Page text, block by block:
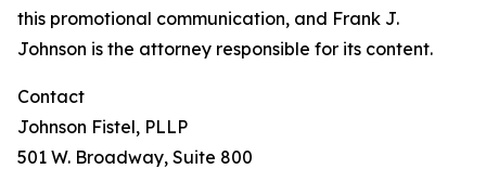
this promotional communication, and Frank J.
Johnson is the attorney responsible for its content.
Contact
Johnson Fistel, PLLP
501 W. Broadway, Suite 800